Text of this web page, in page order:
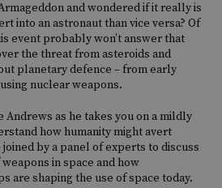
and wondered if it really is
into an astronaut than vice versa? Of
event probably won’t answer that
the threat from asteroids and
planetary defence – from early
nuclear weapons.
Andrews as he takes you on a mildly
how humanity might avert
by a panel of experts to discuss
in space and how
are shaping the use of space today.